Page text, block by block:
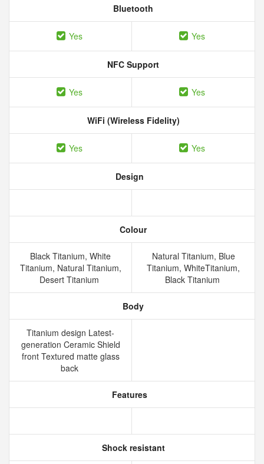
Bluetooth
Yes Yes
NFC Support
Yes Yes
WiFi (Wireless Fidelity)
Yes Yes
Design
Colour
Black Titanium, White
Titanium, Natural Titanium,
Desert Titanium
Natural Titanium, Blue
Titanium, WhiteTitanium,
Black Titanium
Body
Titanium design Latest-
generation Ceramic Shield
front Textured matte glass
back
Features
Shock resistant